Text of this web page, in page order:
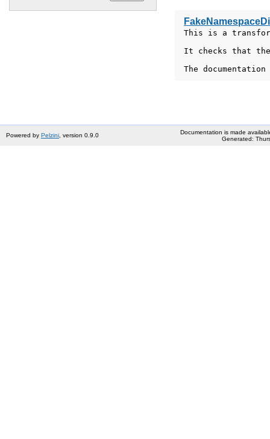
This is a
It checks that
The
Powered by Pelzini , version 0.9.0
Documentation is made
Generated: